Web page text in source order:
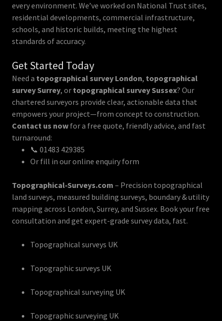
every environment. We’ve worked on National Trust sites,
residential developments, commercial infrastructure,
schools, and historic builds, meeting the highest
standards of accuracy.
Get Started Today
Need a topographical survey London, topographical
survey Surrey, or topographical survey Sussex? Our
chartered surveyors provide clear, actionable data that
empowers your project—from concept to construction.
Contact us now for a free quote, friendly advice, and fast
turnaround:
📞 01483 429385
Or fill in our online enquiry form
Topographical‑Surveys.com – Precision topographical
land surveys, measured building surveys, boundary & utility
mapping across London, Surrey, and Sussex. Book your free
consultation and get expert-grade survey data, fast.
Topographical surveys UK
Topographic surveys UK
Topographical surveying UK
Topographic surveying UK